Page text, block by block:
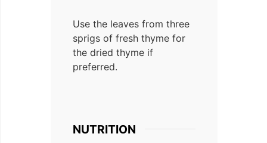
Use the leaves from three
sprigs of fresh thyme for
the dried thyme if
preferred.
NUTRITION